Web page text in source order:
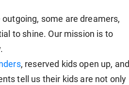
some are dreamers,
to shine. Our mission is to
, reserved kids open up, and
tell us their kids are not only